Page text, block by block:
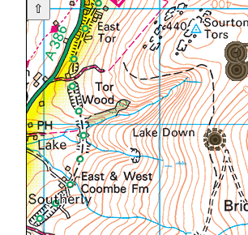
⇧